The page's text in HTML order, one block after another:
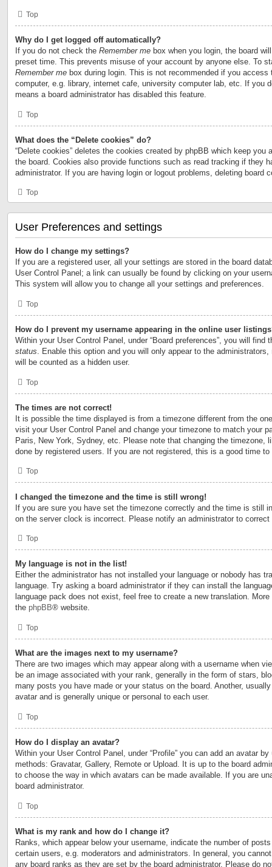
Top
Why do I get logged off automatically?
If you do not check the Remember me box when you login, the board
preset time. This prevents misuse of your account by anyone else. To
Remember me box during login. This is not recommended if you access
computer, e.g. library, internet cafe, university computer lab, etc. If you
means a board administrator has disabled this feature.
Top
What does the “Delete cookies” do?
“Delete cookies” deletes the cookies created by phpBB which keep you
the board. Cookies also provide functions such as read tracking if they
administrator. If you are having login or logout problems, deleting board
Top
User Preferences and settings
How do I change my settings?
If you are a registered user, all your settings are stored in the board
User Control Panel; a link can usually be found by clicking on your
This system will allow you to change all your settings and preferences.
Top
How do I prevent my username appearing in the online user
Within your User Control Panel, under “Board preferences”, you will find
status. Enable this option and you will only appear to the
will be counted as a hidden user.
Top
The times are not correct!
It is possible the time displayed is from a timezone different from the
visit your User Control Panel and change your timezone to match your
Paris, New York, Sydney, etc. Please note that changing the timezone,
done by registered users. If you are not registered, this is a good time to
Top
I changed the timezone and the time is still wrong!
If you are sure you have set the timezone correctly and the time is still
on the server clock is incorrect. Please notify an administrator to correct
Top
My language is not in the list!
Either the administrator has not installed your language or nobody has
language. Try asking a board administrator if they can install the
language pack does not exist, feel free to create a new translation.
the phpBB® website.
Top
What are the images next to my username?
There are two images which may appear along with a username when
be an image associated with your rank, generally in the form of stars,
many posts you have made or your status on the board. Another,
avatar and is generally unique or personal to each user.
Top
How do I display an avatar?
Within your User Control Panel, under “Profile” you can add an avatar
methods: Gravatar, Gallery, Remote or Upload. It is up to the board
to choose the way in which avatars can be made available. If you are
board administrator.
Top
What is my rank and how do I change it?
Ranks, which appear below your username, indicate the number of
certain users, e.g. moderators and administrators. In general, you
any board ranks as they are set by the board administrator. Please do